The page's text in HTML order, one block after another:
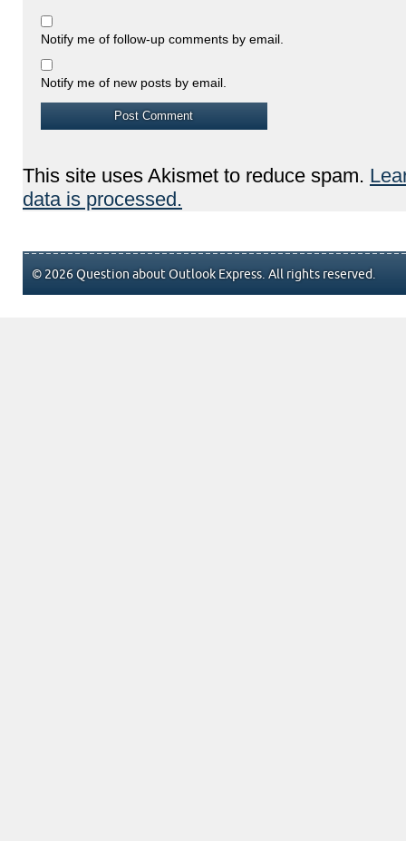
Notify me of follow-up comments by email.
Notify me of new posts by email.
This site uses Akismet to reduce spam.
data is processed.
© 2026 Question about Outlook Express. All rights reserved.